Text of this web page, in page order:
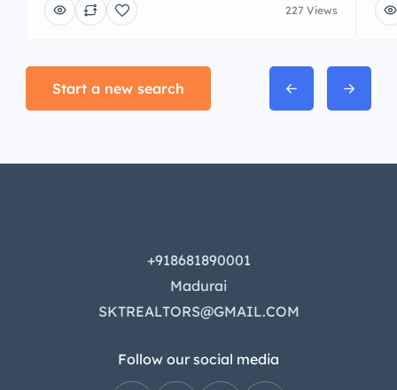
227 Views
Start a new search
+918681890001
Madurai
SKTREALTORS@GMAIL.COM
Follow our social media